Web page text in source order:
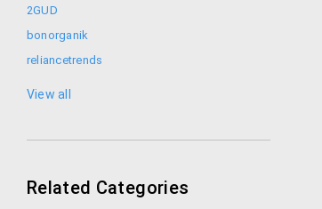
2GUD
bonorganik
reliancetrends
View all
Related Categories